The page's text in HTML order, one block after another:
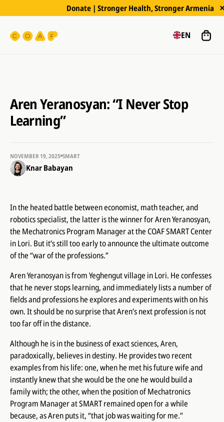
Donate | Stronger Health, Stronger Armenia
EN
Aren Yeranosyan: “I Never Stop
Learning”
Knar Babayan
NOVEMBER 19, 2025 SMART
In the heated battle between economist, math teacher, and
robotics specialist, the latter is the winner for Aren Yeranosyan,
the Mechatronics Program Manager at the COAF SMART Center
in Lori. But it’s still too early to announce the ultimate outcome
of the “war of the professions.”
Aren Yeranosyan is from Yeghengut village in Lori. He confesses
that he never stops learning, and immediately lists a number of
fields and professions he explores and experiments with on his
own. It should be no surprise that Aren’s next profession is not
too far off in the distance.
Although he is in the business of exact sciences, Aren,
paradoxically, believes in destiny. He provides two recent
examples from his life: one, when he met his future wife and
instantly knew that she would be the one he would build a
family with; the other, when the position of Mechatronics
Program Manager at SMART remained open for a while
because, as Aren puts it, “that job was waiting for me.”